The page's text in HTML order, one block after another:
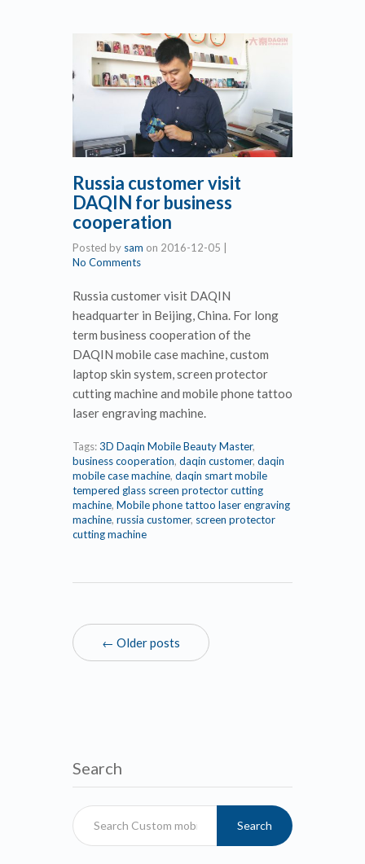
Russia customer visit
DAQIN for business
cooperation
Posted by sam on 2016-12-05
No Comments
Russia customer visit DAQIN
headquarter in Beijing, China. For long
term business cooperation of the
DAQIN mobile case machine, custom
laptop skin system, screen protector
cutting machine and mobile phone tattoo
laser engraving machine.
Tags:3D Daqin Mobile Beauty Master,
business cooperation, daqin customer, daqin
mobile case machine, daqin smart mobile
tempered glass screen protector cutting
machine, Mobile phone tattoo laser engraving
machine, russia customer, screen protector
cutting machine
← Older posts
Search
Search